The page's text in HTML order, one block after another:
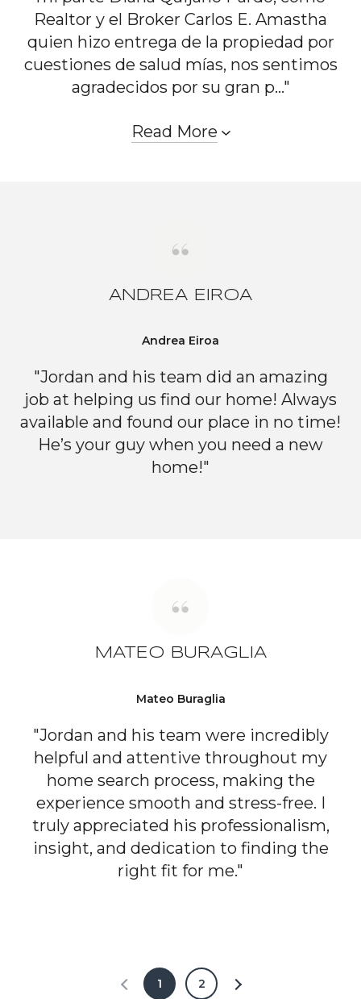
Realtor y el Broker Carlos E. Amastha
quien hizo entrega de la propiedad por
cuestiones de salud mías, nos sentimos
agradecidos por su gran p..."
Read More
ANDREA EIROA
Andrea Eiroa
"Jordan and his team did an amazing
job at helping us find our home! Always
available and found our place in no time!
He’s your guy when you need a new
home!"
MATEO BURAGLIA
Mateo Buraglia
"Jordan and his team were incredibly
helpful and attentive throughout my
home search process, making the
experience smooth and stress-free. I
truly appreciated his professionalism,
insight, and dedication to finding the
right fit for me."
1 2